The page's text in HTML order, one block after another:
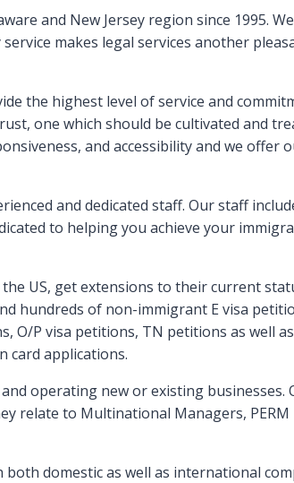
and New Jersey region since 1995.
makes legal services another
the highest level of service and
one which should be cultivated and
and accessibility and we
and dedicated staff. Our staff
to helping you achieve your
US, get extensions to their current
hundreds of non-immigrant E visa
O/P visa petitions, TN petitions as well
card applications.
operating new or existing businesses.
to Multinational Managers, PERM
domestic as well as international